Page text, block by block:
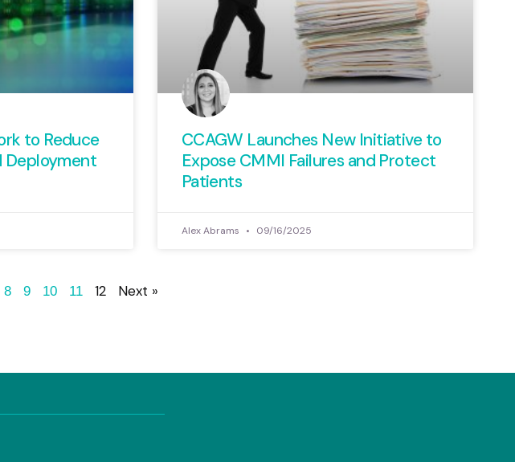
to Reduce
Deployment
CCAGW Launches New Initiative to
Expose CMMI Failures and Protect
Patients
Alex Abrams 09/16/2025
8 9 10 11 12 Next »